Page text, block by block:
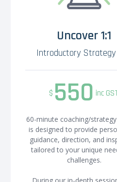
Uncover 1:1
Introductory Strategy
$ 550 inc
60-minute coaching/
is designed to provide
guidance, direction, and
tailored to your unique
challenges.